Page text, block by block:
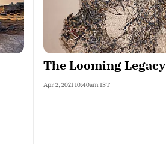
The Looming Legacy
Apr 2, 2021 10:40am IST